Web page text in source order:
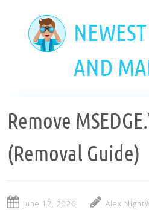
AND
Remove
(Removal Guide)
June 12, 2026 Alex